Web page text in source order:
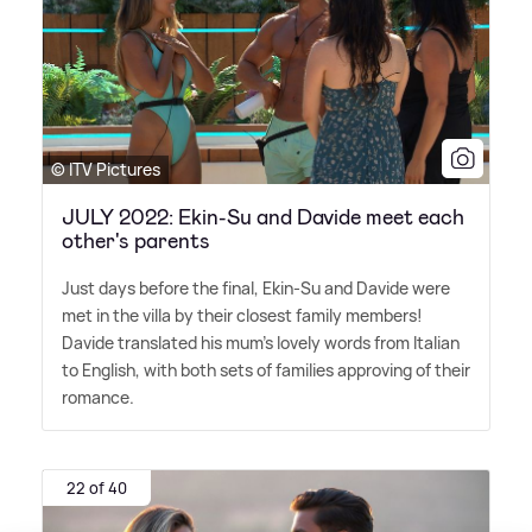
© ITV Pictures
JULY 2022: Ekin-Su and Davide meet each
other's parents
Just days before the final, Ekin-Su and Davide were
met in the villa by their closest family members!
Davide translated his mum's lovely words from Italian
to English, with both sets of families approving of their
romance.
22 of 40